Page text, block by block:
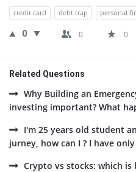
credit card debt trap personal
0 0 0
Related Questions
Why Building an
investing important? What
I'm 25 years old student
jurney, how can I ? I have
Crypto vs stocks: which is